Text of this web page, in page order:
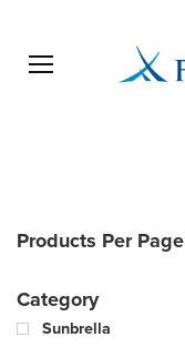
Open menu
Products Per Page
Category
Sunbrella